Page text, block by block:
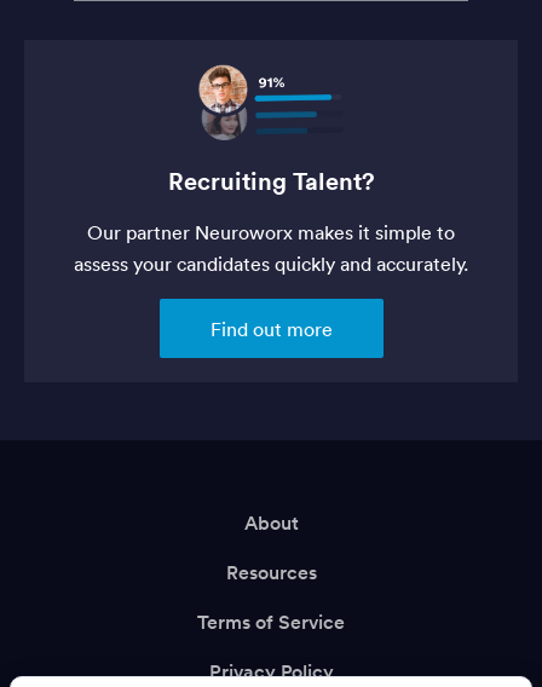
Recruiting Talent?
Our partner Neuroworx makes it simple to
assess your candidates quickly and accurately.
Find out more
About
Resources
Terms of Service
Privacy Policy